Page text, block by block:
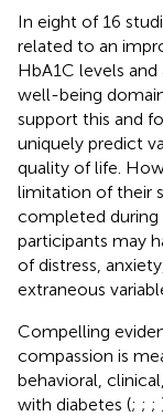
In eight of 16
related to an
HbA1C levels
well-being
support this and
uniquely predict
quality of life.
limitation of their
completed during
participants may
of distress,
extraneous
Compelling
compassion is
behavioral,
with diabetes (; ; ;